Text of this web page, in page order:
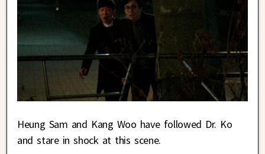
Heung Sam and Kang Woo have followed Dr. Ko
and stare in shock at this scene.